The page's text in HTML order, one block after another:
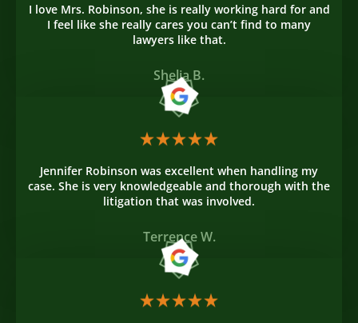
I love Mrs. Robinson, she is really working hard for and
I feel like she really cares you can’t find to many
lawyers like that.
Shelia B.
Jennifer Robinson was excellent when handling my
case. She is very knowledgeable and thorough with the
litigation that was involved.
Terrence W.